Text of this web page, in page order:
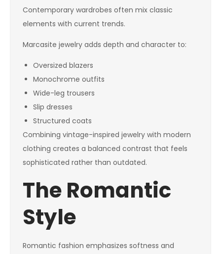
Contemporary wardrobes often mix classic
elements with current trends.
Marcasite jewelry adds depth and character to:
Oversized blazers
Monochrome outfits
Wide-leg trousers
Slip dresses
Structured coats
Combining vintage-inspired jewelry with modern
clothing creates a balanced contrast that feels
sophisticated rather than outdated.
The Romantic
Style
Romantic fashion emphasizes softness and